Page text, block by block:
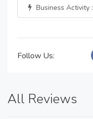
Business Activity :
Follow Us:
All Reviews